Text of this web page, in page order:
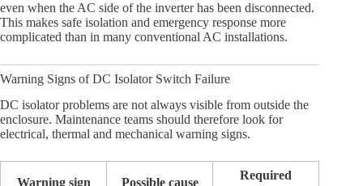
even when the AC side of the inverter has been disconnected.
This makes safe isolation and emergency response more
complicated than in many conventional AC installations.
Warning Signs of DC Isolator Switch Failure
DC isolator problems are not always visible from outside the
enclosure. Maintenance teams should therefore look for
electrical, thermal and mechanical warning signs.
Warning sign Possible cause
Required